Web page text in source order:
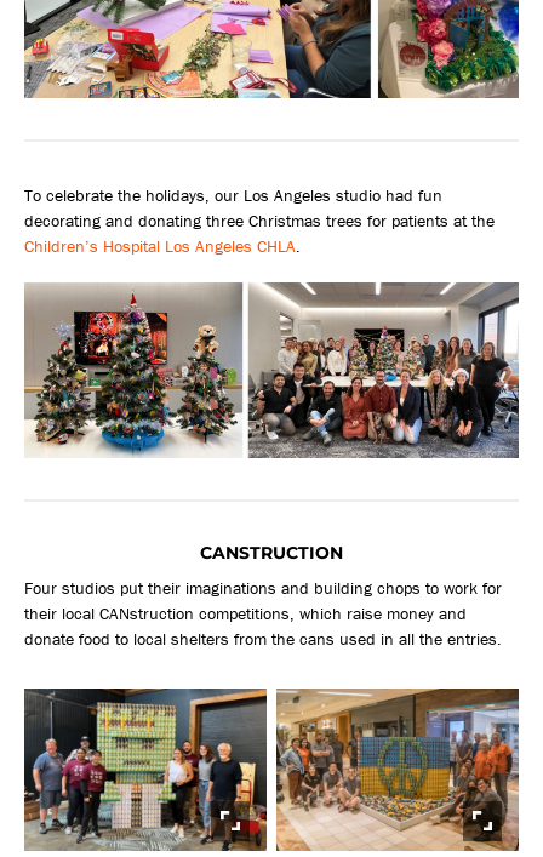
To celebrate the holidays, our Los Angeles studio had fun
decorating and donating three Christmas trees for patients at the
Children’s Hospital Los Angeles CHLA.
CANSTRUCTION
Four studios put their imaginations and building chops to work for
their local CANstruction competitions, which raise money and
donate food to local shelters from the cans used in all the entries.